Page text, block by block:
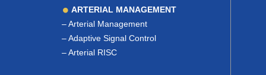
ARTERIAL MANAGEMENT
–Arterial Management
–Adaptive Signal Control
–Arterial RISC